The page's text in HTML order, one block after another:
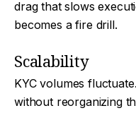
drag that slows
becomes a fire drill.
Scalability
KYC volumes
without reorganizing